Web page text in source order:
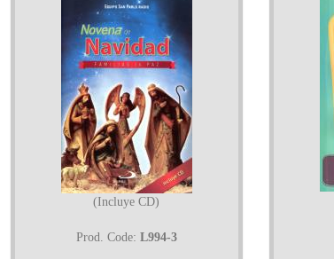
(Incluye CD)
Prod. Code: L994-3